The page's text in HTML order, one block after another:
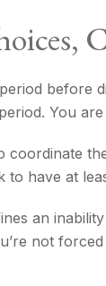
before
You
coordinate
to have at
an
not